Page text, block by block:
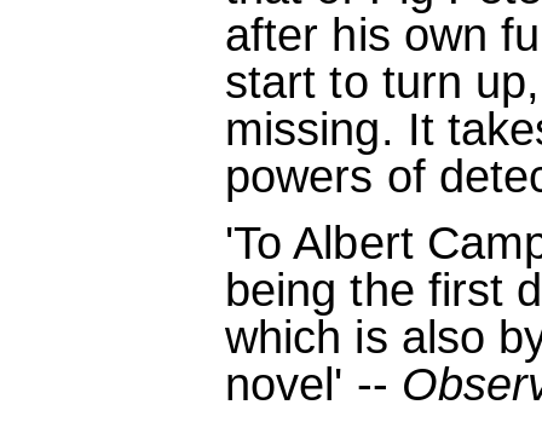
after his own
start to turn
missing. It
powers of
'To Albert
being the first
which is also
novel' --